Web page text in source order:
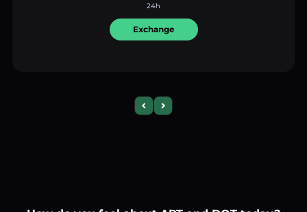
24h
Exchange
Previous slide
Next slide